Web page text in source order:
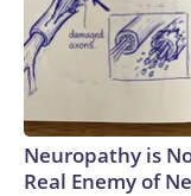
Neuropathy is
Real Enemy of